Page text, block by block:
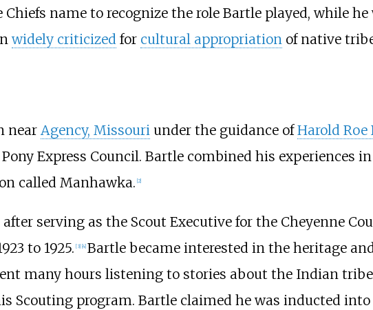
name to recognize the role Bartle played, while
widely criticizedfor cultural appropriationof native
near Agency, Missouri under the guidance ofHarold Roe
Express Council. Bartle combined his experiences
called Manhawka. [2]
serving as the Scout Executive for the Cheyenne
to 1925. [3] [4] Bartle became interested in the heritage
many hours listening to stories about the Indian
Scouting program. Bartle claimed he was inducted